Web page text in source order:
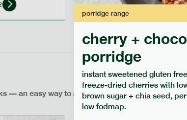
— an easy way to add extra nutrients to your box.
porridgerange
cherry +
porridge
instant sweetened gluten
freeze-dried cherries with
brown sugar + chia seed,
low fodmap.